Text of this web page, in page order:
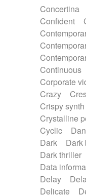
Theremin
Tongue
Tuba
Ukulele
Voice
Water triangle
Xylophone
Concertina
Confident
Continuous
Corporate
Crazy
Crispy
Crystalline
Cyclic
Dark
Dark
Dark thriller
Data
Delay
Delicate